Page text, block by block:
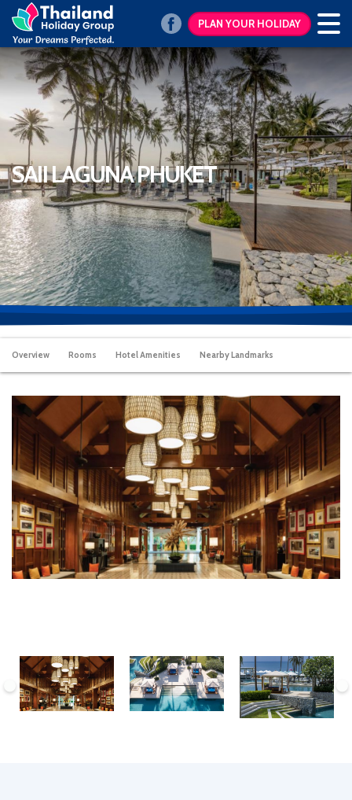
PLAN YOUR HOLIDAY
SAII LAGUNA PHUKET
Overview Rooms Hotel Amenities Nearby Landmarks